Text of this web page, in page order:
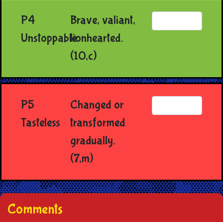
P4
Unstoppable
Brave, valiant,
lionhearted.
(10,c)
P5
Tasteless
Changed or
transformed
gradually.
(7,m)
Comments